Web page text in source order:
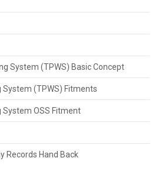
System (TPWS) Basic Concept
(TPWS) Fitments
System OSS Fitment
Records Hand Back